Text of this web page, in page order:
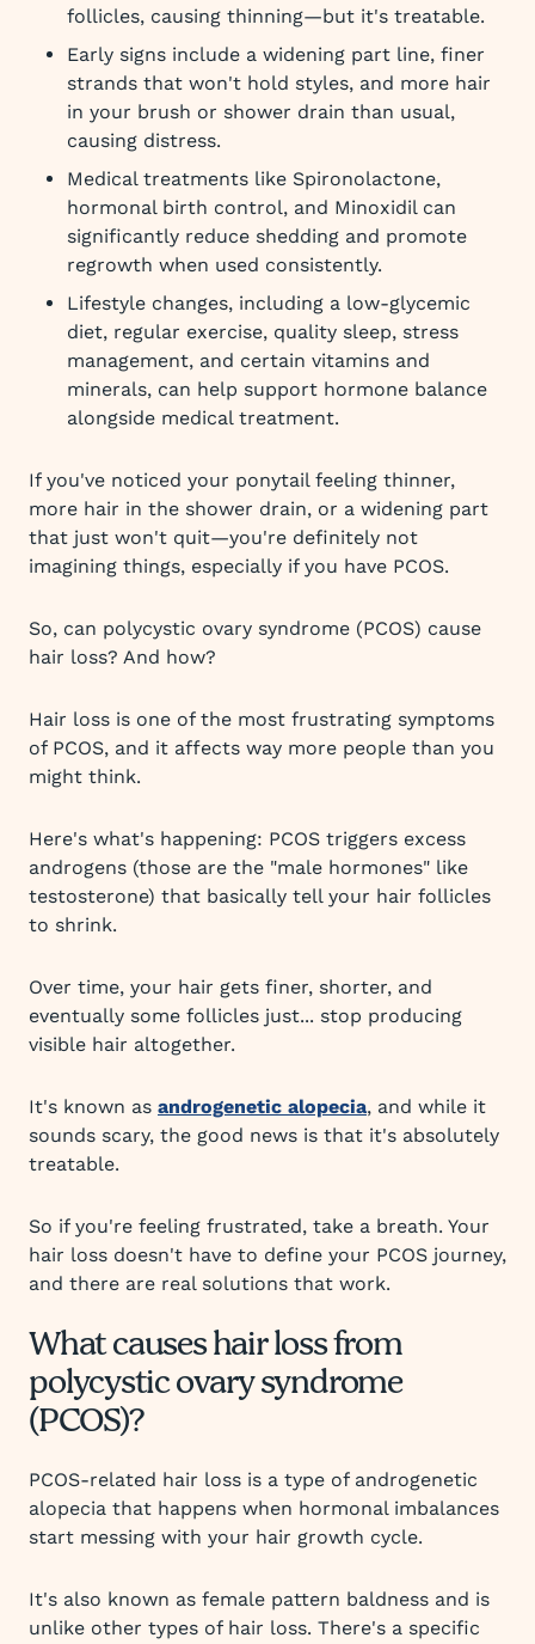
follicles, causing thinning—but it's treatable.
Early signs include a widening part line, finer
strands that won't hold styles, and more hair
in your brush or shower drain than usual,
causing distress.
Medical treatments like Spironolactone,
hormonal birth control, and Minoxidil can
significantly reduce shedding and promote
regrowth when used consistently.
Lifestyle changes, including a low-glycemic
diet, regular exercise, quality sleep, stress
management, and certain vitamins and
minerals, can help support hormone balance
alongside medical treatment.
If you've noticed your ponytail feeling thinner,
more hair in the shower drain, or a widening part
that just won't quit—you're definitely not
imagining things, especially if you have PCOS.
So, can polycystic ovary syndrome (PCOS) cause
hair loss? And how?
Hair loss is one of the most frustrating symptoms
of PCOS, and it affects way more people than you
might think.
Here's what's happening: PCOS triggers excess
androgens (those are the "male hormones" like
testosterone) that basically tell your hair follicles
to shrink.
Over time, your hair gets finer, shorter, and
eventually some follicles just... stop producing
visible hair altogether.
It's known as androgenetic alopecia, and while it
sounds scary, the good news is that it's absolutely
treatable.
So if you're feeling frustrated, take a breath. Your
hair loss doesn't have to define your PCOS journey,
and there are real solutions that work.
What causes hair loss from
polycystic ovary syndrome
(PCOS)?
PCOS-related hair loss is a type of androgenetic
alopecia that happens when hormonal imbalances
start messing with your hair growth cycle.
It's also known as female pattern baldness and is
unlike other types of hair loss. There's a specific